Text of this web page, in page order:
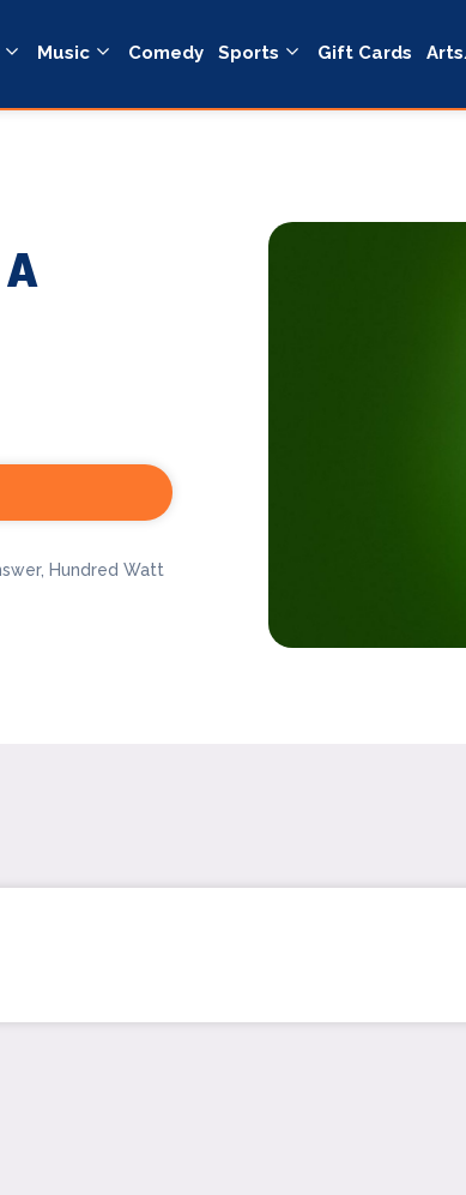
Music Comedy Sports Gift Cards
Hundred Watt